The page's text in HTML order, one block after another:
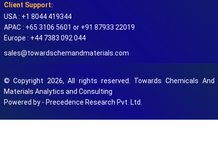
Client Support:
USA : +1 8044 419344
APAC : +65 3106 5601 or +91 87933 22019
Europe : +44 7383 092 044
sales@towardschemandmaterials.com
© Copyright 2026, All rights reserved. Towards Chemicals And
Materials Analytics and Consulting
Powered by - Precedence Research Pvt. Ltd.